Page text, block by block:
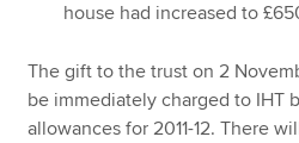
house had increased to
The gift to the trust on 2
be immediately charged to IHT
allowances for 2011-12. There